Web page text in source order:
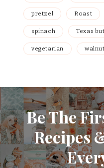
pretzel Roast
spinach Texas
vegetarian
Be The
Recipes